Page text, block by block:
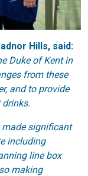
Hills, said:
Duke of Kent in
from these
and to provide
made significant
including
line box
making